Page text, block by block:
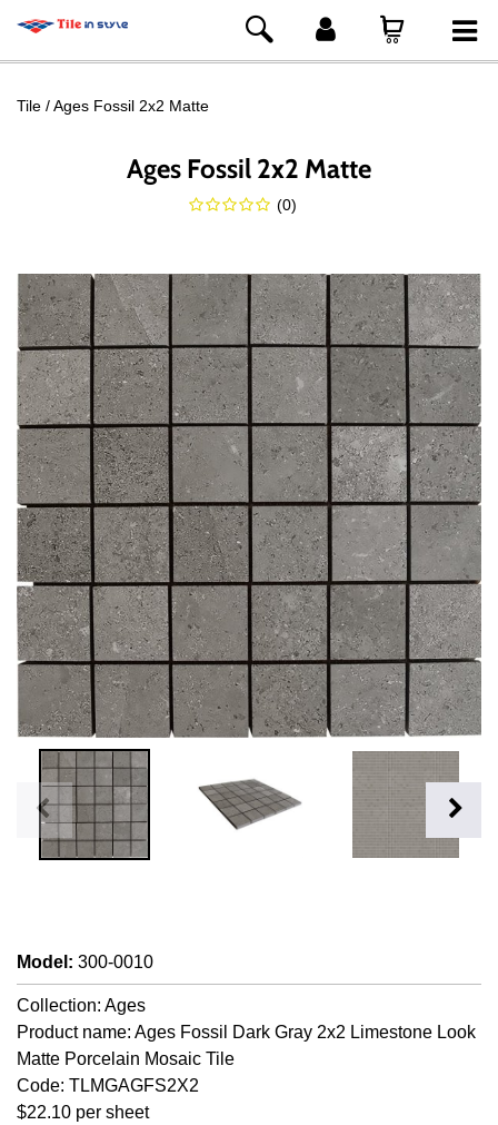
Tile Ages Fossil 2x2 Matte
Ages Fossil 2x2 Matte
(0)
Model : 300-0010
Collection: Ages
Product name: Ages Fossil Dark Gray 2x2 Limestone Look
Matte Porcelain Mosaic Tile
Code: TLMGAGFS2X2
$22.10 per sheet